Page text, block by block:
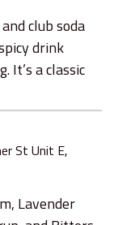
club soda
drink
It’s a classic
St Unit E,
Lavender